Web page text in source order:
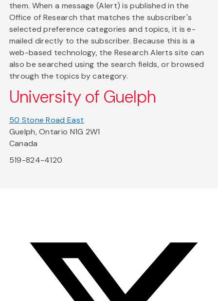
them. When a message (Alert) is published in the
Office of Research that matches the subscriber's
selected preference categories and topics, it is e-
mailed directly to the subscriber. Because this is a
web-based technology, the Research Alerts site can
also be searched using the search fields, or browsed
through the topics by category.
University of Guelph
50 Stone Road East
Guelph, Ontario N1G 2W1
Canada
519-824-4120